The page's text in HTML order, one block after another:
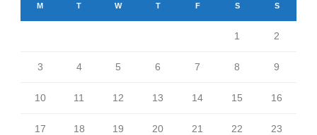
M T W T F S S
1 2
3 4 5 6 7 8 9
10 11 12 13 14 15 16
17 18 19 20 21 22 23